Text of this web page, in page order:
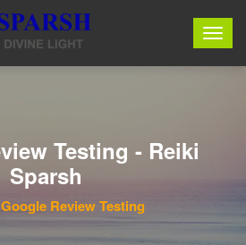
Testing - Reiki
Sparsh
Google Review Testing